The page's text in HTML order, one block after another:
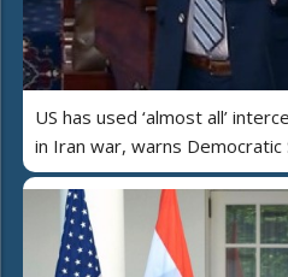
US has used ‘almost all’
in Iran war, warns Democratic